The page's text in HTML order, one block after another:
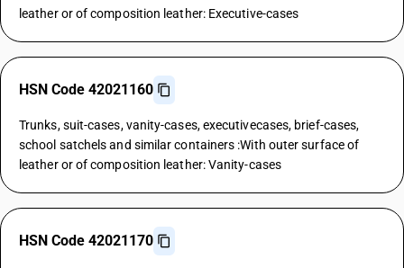
leather or of composition leather: Executive-cases
HSN Code 42021160
Trunks, suit-cases, vanity-cases, executivecases, brief-cases,
school satchels and similar containers :With outer surface of
leather or of composition leather: Vanity-cases
HSN Code 42021170